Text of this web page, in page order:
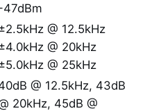
47dBm
@ 12.5kHz
@ 20kHz
@ 25kHz
@ 12.5kHz, 43dB
20kHz, 45dB @